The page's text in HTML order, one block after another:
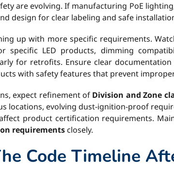
are evolving. If manufacturing PoE
design for clear labeling and safe
up with more specific requirements.
specific LED products, dimming
for retrofits. Ensure clear
with safety features that prevent
expect refinement of Division and Zone
locations, evolving dust-ignition-proof
product certification requirements.
requirements closely.
Code Timeline